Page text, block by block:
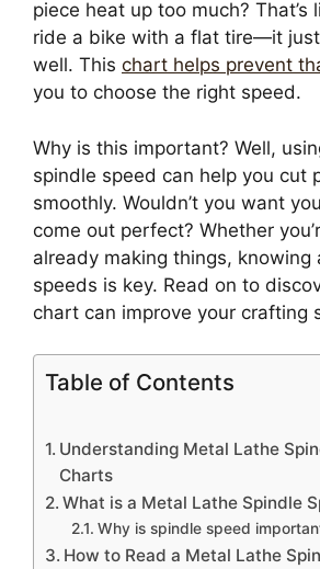
piece heat up too much? That’s
ride a bike with a flat tire—it just
well. This chart helps prevent
you to choose the right speed.
Why is this important? Well,
spindle speed can help you cut
smoothly. Wouldn’t you want
come out perfect? Whether
already making things, knowing
speeds is key. Read on to
chart can improve your crafting
Table of Contents
Understanding Metal Lathe
Charts
What is a Metal Lathe Spindle
Why is spindle speed
How to Read a Metal Lathe